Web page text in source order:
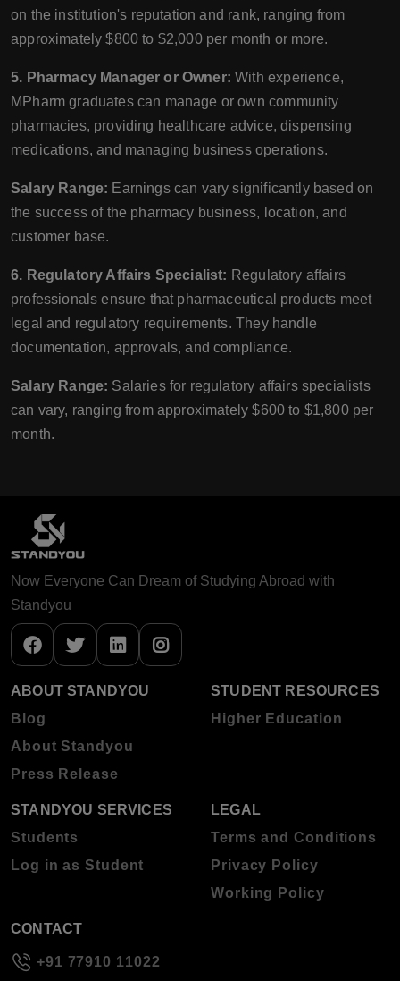
on the institution's reputation and rank, ranging from
approximately $800 to $2,000 per month or more.
5. Pharmacy Manager or Owner: With experience,
MPharm graduates can manage or own community
pharmacies, providing healthcare advice, dispensing
medications, and managing business operations.
Salary Range: Earnings can vary significantly based on
the success of the pharmacy business, location, and
customer base.
6. Regulatory Affairs Specialist: Regulatory affairs
professionals ensure that pharmaceutical products meet
legal and regulatory requirements. They handle
documentation, approvals, and compliance.
Salary Range: Salaries for regulatory affairs specialists
can vary, ranging from approximately $600 to $1,800 per
month.
Now Everyone Can Dream of Studying Abroad with
Standyou
ABOUT STANDYOU
Blog
About Standyou
Press Release
STUDENT RESOURCES
Higher Education
STANDYOU SERVICES
Students
Log in as Student
LEGAL
Terms and Conditions
Privacy Policy
Working Policy
CONTACT
+91 77910 11022